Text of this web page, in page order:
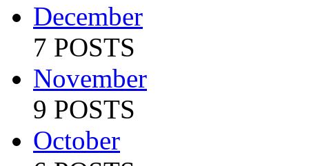
December
7 POSTS
November
9 POSTS
October